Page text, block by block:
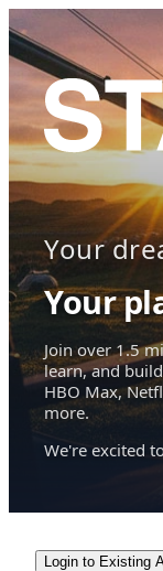
Your
Your
Join over 1.5
learn, and
HBO Max,
more.
We're excited
Login to Existing